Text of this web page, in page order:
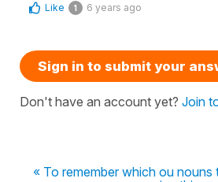
Like 1 6 years ago
Sign in to submit your
Don't have an account yet? Join
« To remember which ou nouns